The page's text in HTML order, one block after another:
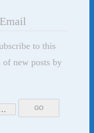
to this
new posts by